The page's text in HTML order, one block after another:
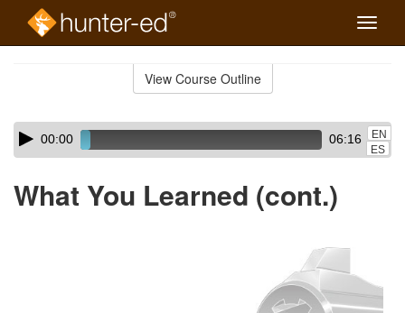
Toggle
View Course Outline
Skip
audio
Audio
Player00:00 06:16
EN
ES
What You Learned (cont.)